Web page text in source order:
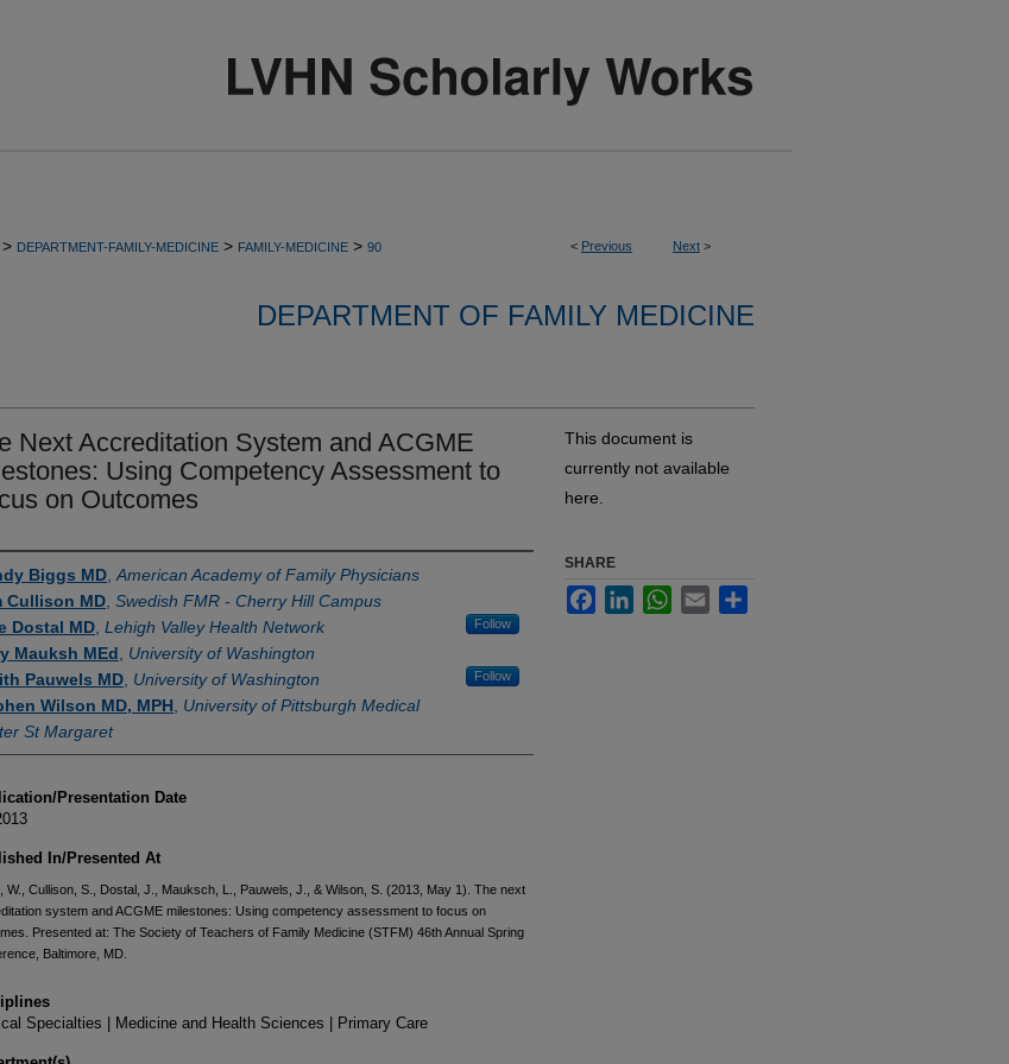
< Previous Next >
> DEPARTMENT-FAMILY-MEDICINE > FAMILY-MEDICINE > 90
DEPARTMENT OF FAMILY MEDICINE
Next Accreditation System and ACGME
Using Competency Assessment to
on Outcomes
Biggs MD American Academy of Family Physicians
Cullison MD Swedish FMR - Cherry Hill Campus
Dostal MD Lehigh Valley Health Network Follow
Mauksh MEd
University of Washington
Pauwels MD University of Washington Follow
Wilson MD, MPH
University of Pittsburgh Medical
St Margaret
Presentation Date
In/Presented At
W., Cullison, S., Dostal, J., Mauksch, L., Pauwels, J., & Wilson, S. (2013, May 1). The next
system and ACGME milestones: Using competency assessment to focus on
Presented at: The Society of Teachers of Family Medicine (STFM) 46th Annual Spring
Baltimore, MD.
Specialties | Medicine and Health Sciences | Primary Care
This document is
currently not available
here.
SHARE
FacebookLinkedInWhatsApp
Email